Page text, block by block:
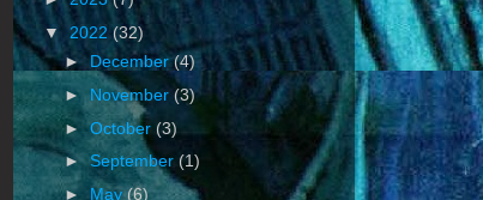
▼ 2022(32)
►December(4)
► November(3)
►October (3)
►September (1)
► May(6)